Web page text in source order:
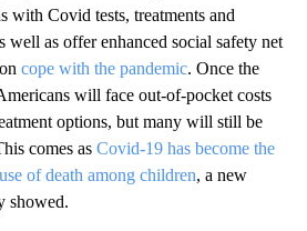
with Covid tests, treatments and
well as offer enhanced social safety net
cope with the pandemic. Once the
will face out-of-pocket costs
options, but many will still be
comes as Covid-19 has become the
of death among children, a new
showed.